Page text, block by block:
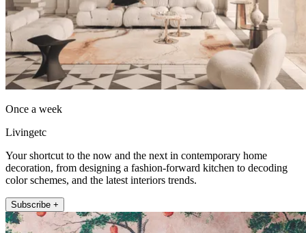
Once a week
Livingetc
Your shortcut to the now and the next in contemporary home
decoration, from designing a fashion-forward kitchen to decoding
color schemes, and the latest interiors trends.
Subscribe +